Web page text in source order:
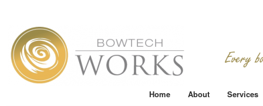
Home About Services